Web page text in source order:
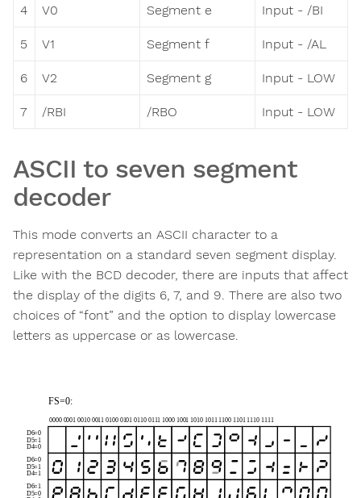
4 V0 Segment e Input - /BI
5 V1 Segment f Input - /AL
6 V2 Segment g Input - LOW
7 /RBI /RBO Input - LOW
ASCII to seven segment
decoder
This mode converts an ASCII character to a
representation on a standard seven segment display.
Like with the BCD decoder, there are inputs that affect
the display of the digits 6, 7, and 9. There are also two
choices of “font” and the option to display lowercase
letters as uppercase or as lowercase.